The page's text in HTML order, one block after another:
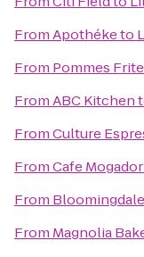
FromApothéketo
From Pommes
FromABC Kitchen
FromCulture
FromCafe Mogador
From
From Magnolia